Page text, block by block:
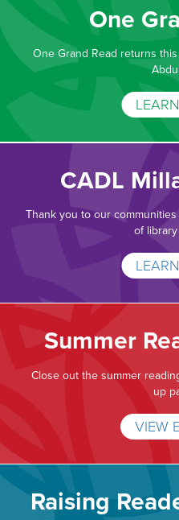
One
One Grand Read returns
CADL
Thank you to our
of
Summer
Close out the summer
up
VIEW
Raising